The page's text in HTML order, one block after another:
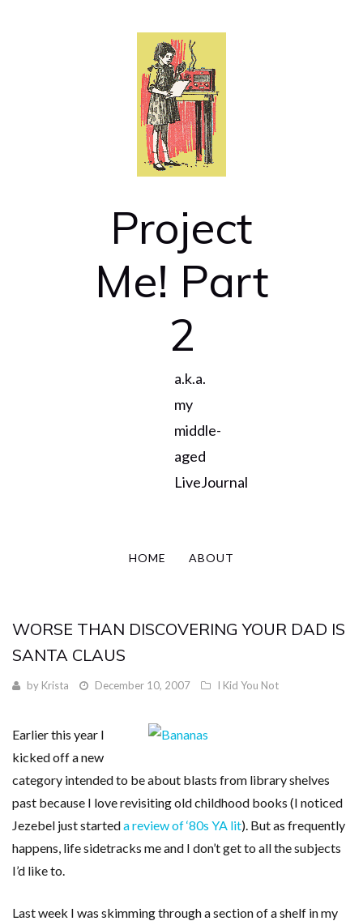
Project
Me! Part
2
a.k.a.
my
middle-
aged
LiveJournal
HOME ABOUT
WORSE THAN DISCOVERING YOUR DAD IS
SANTA CLAUS
by Krista December 10, 2007 I Kid You Not
Earlier this year I
kicked off a new
category intended to be about blasts from library shelves
past because I love revisiting old childhood books (I noticed
Jezebel just starteda review of ‘80s YA lit). But as frequently
happens, life sidetracks me and I don’t get to all the subjects
I’d like to.
Last week I was skimming through a section of a shelf in my